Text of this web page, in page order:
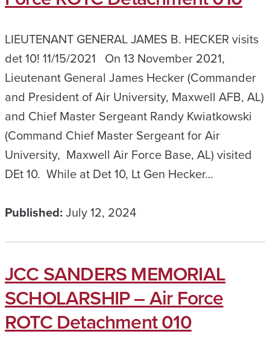
LIEUTENANT GENERAL JAMES B. HECKER visits
det 10! 11/15/2021 On 13 November 2021,
Lieutenant General James Hecker (Commander
and President of Air University, Maxwell AFB, AL)
and Chief Master Sergeant Randy Kwiatkowski
(Command Chief Master Sergeant for Air
University, Maxwell Air Force Base, AL) visited
DEt 10. While at Det 10, Lt Gen Hecker…
Published: July 12, 2024
JCC SANDERS MEMORIAL
SCHOLARSHIP – Air Force
ROTC Detachment 010